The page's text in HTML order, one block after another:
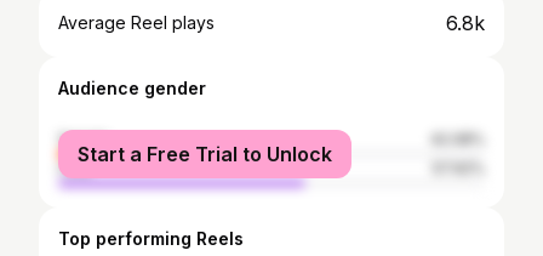
Average Reel plays 6.8k
Audience gender
female
male
Start a Free Trial to Unlock
Top performing Reels